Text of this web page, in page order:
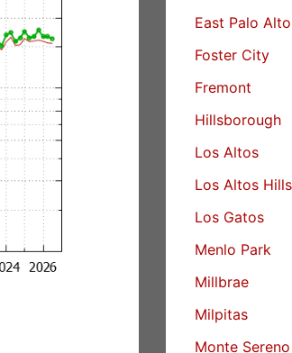
East Palo Alto
Foster City
Fremont
Hillsborough
Los Altos
Los Altos Hills
Los Gatos
Menlo Park
Millbrae
Milpitas
Monte Sereno